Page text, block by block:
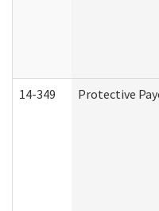
14-349 Protective